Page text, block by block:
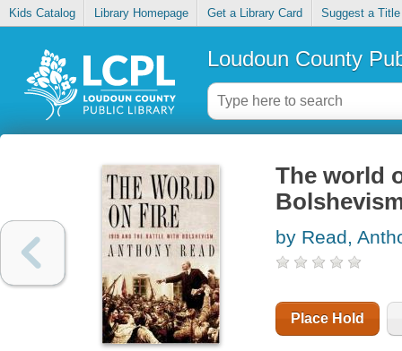
Kids Catalog Library Homepage Get a Library Card Suggest a Title
Loudoun County
The world
by Read,
Place Hold